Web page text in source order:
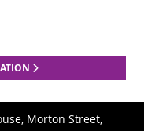
Morton Street,